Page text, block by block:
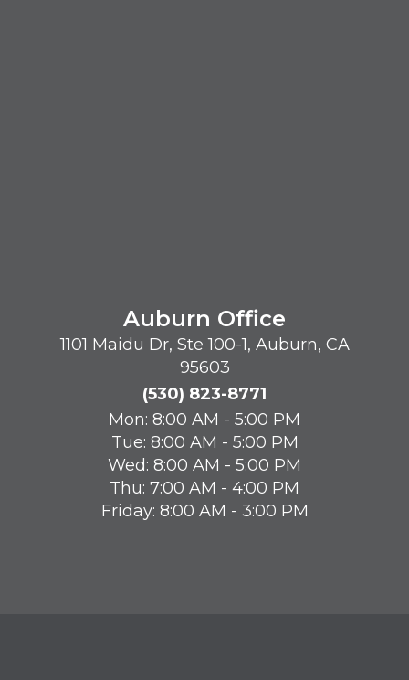
Auburn Office
1101 Maidu Dr, Ste 100-1, Auburn, CA
95603
(530) 823-8771
Mon: 8:00 AM - 5:00 PM
Tue: 8:00 AM - 5:00 PM
Wed: 8:00 AM - 5:00 PM
Thu: 7:00 AM - 4:00 PM
Friday: 8:00 AM - 3:00 PM